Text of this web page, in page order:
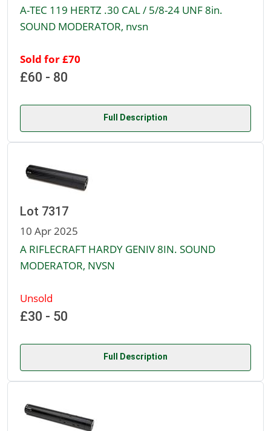
A-TEC 119 HERTZ .30 CAL / 5/8-24 UNF 8in.
SOUND MODERATOR, nvsn
Sold for £70
£60 - 80
Full Description
Lot 7317
10 Apr 2025
A RIFLECRAFT HARDY GENIV 8IN. SOUND
MODERATOR, NVSN
Unsold
£30 - 50
Full Description